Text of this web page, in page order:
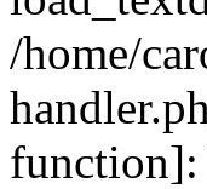
/home/
function]: